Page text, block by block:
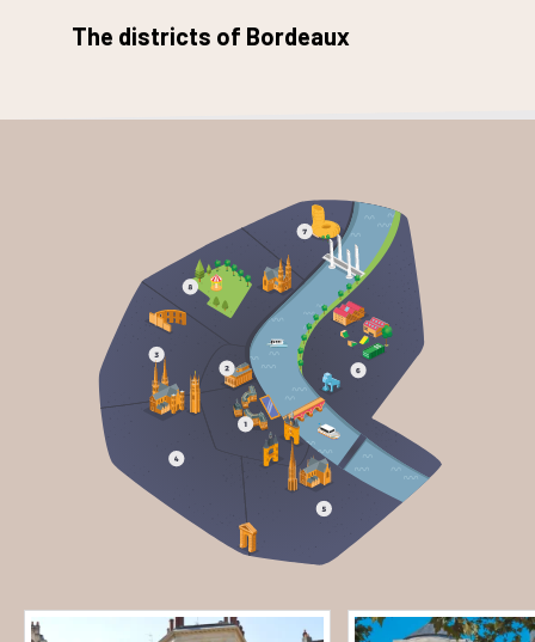
The districts of Bordeaux